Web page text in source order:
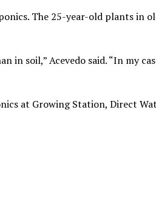
The 25-year-old plants in
soil,” Acevedo said. “In my
at Growing Station, Direct